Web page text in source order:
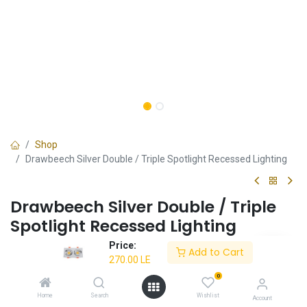
Price:
270.00 LE
Add to Cart
Home Search
0
Wishlist Account
Shop
Drawbeech Silver Double / Triple Spotlight Recessed Lighting
Drawbeech Silver Double / Triple
Spotlight Recessed Lighting
✔ Dual / Triple spotlight functionality
✔ Drawbeech silver design
✔ Ideal for modern interiors
✔ Energy-efficient